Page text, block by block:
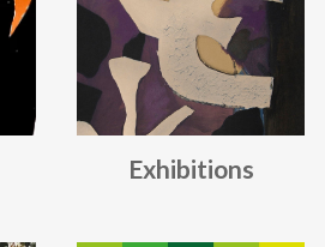
Exhibitions